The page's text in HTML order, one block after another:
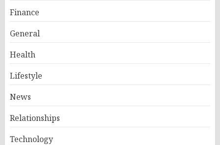
Finance
General
Health
Lifestyle
News
Relationships
Technology